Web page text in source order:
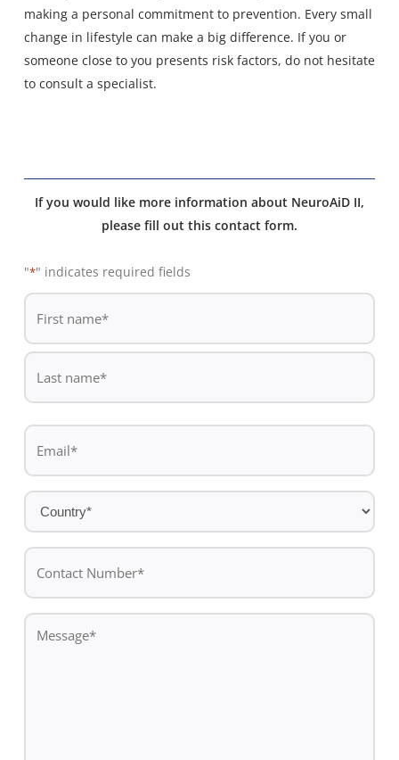
making a personal commitment to prevention. Every small
change in lifestyle can make a big difference. If you or
someone close to you presents risk factors, do not hesitate
to consult a specialist.
If you would like more information about NeuroAiD II,
please fill out this contact form.
"*" indicates required fields
De
First
name
Email
Country
*
Contact
Number*
Message